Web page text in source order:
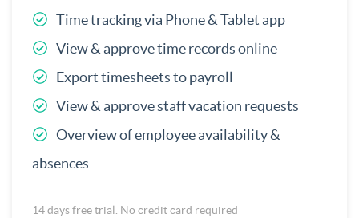
Time tracking via Phone & Tablet app
View & approve time records online
Export timesheets to payroll
View & approve staff vacation requests
Overview of employee availability &
absences
14 days free trial. No credit card required